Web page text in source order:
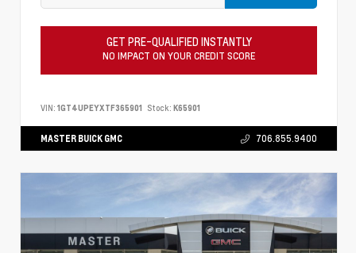
GET PRE-QUALIFIED INSTANTLY
NO IMPACT ON YOUR CREDIT SCORE
VIN: 1GT4UPEYXTF365901 Stock: K65901
MASTER BUICK GMC 706.855.9400